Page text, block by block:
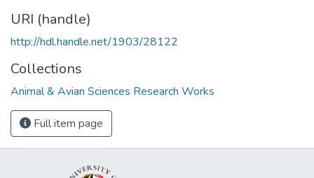
URI (handle)
http://hdl.handle.net/1903/28122
Collections
Animal & Avian Sciences Research Works
Full item page